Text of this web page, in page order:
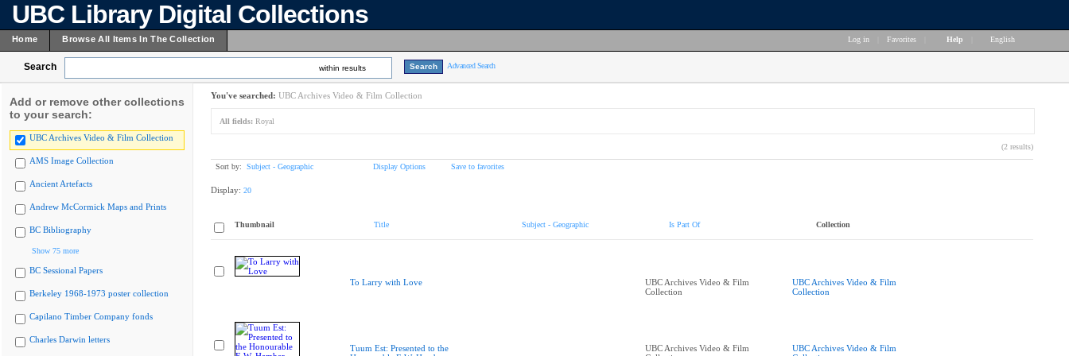
UBC Library Digital Collections
Home Browse All Items In The Collection Log in Favorites Help English
Search within results Advanced Search
Add or remove other collections
to your search:
UBC Archives Video & Film Collection
AMS Image Collection
Ancient Artefacts
Andrew McCormick Maps and Prints
BC Bibliography
Show 75 more
BC Sessional Papers
Berkeley 1968-1973 poster collection
Capilano Timber Company fonds
Charles Darwin letters
You've searched: UBC Archives Video & Film Collection
All fields: Royal
(2 results)
Sort by: Subject - Geographic Display Options Save to favorites
Display: 20
Thumbnail Title Subject - Geographic Is Part Of Collection
To Larry with Love
UBC Archives Video & Film
Collection
UBC Archives Video & Film
Collection
Tuum Est: Presented to the
UBC Archives Video & Film
UBC Archives Video & Film